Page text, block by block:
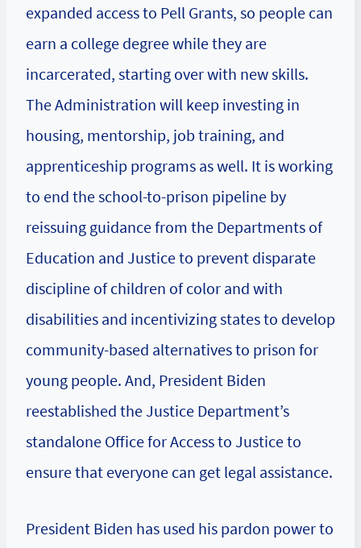
expanded access to Pell Grants, so people can
earn a college degree while they are
incarcerated, starting over with new skills.
The Administration will keep investing in
housing, mentorship, job training, and
apprenticeship programs as well. It is working
to end the school-to-prison pipeline by
reissuing guidance from the Departments of
Education and Justice to prevent disparate
discipline of children of color and with
disabilities and incentivizing states to develop
community-based alternatives to prison for
young people. And, President Biden
reestablished the Justice Department’s
standalone Office for Access to Justice to
ensure that everyone can get legal assistance.
President Biden has used his pardon power to